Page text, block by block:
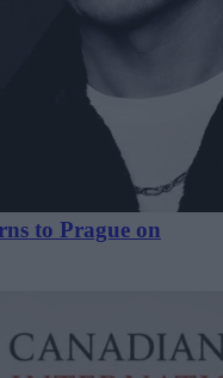
to Prague on